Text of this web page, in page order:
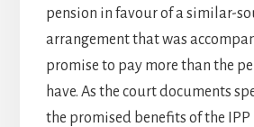
pension in favour of a similar-
arrangement that was
promise to pay more than the
have. As the court documents
the promised benefits of the IPP